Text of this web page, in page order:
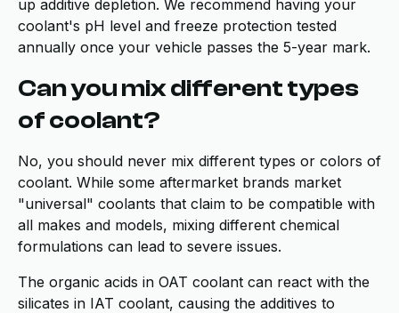
up additive depletion. We recommend having your
coolant's pH level and freeze protection tested
annually once your vehicle passes the 5-year mark.
Can you mix different types
of coolant?
No, you should never mix different types or colors of
coolant. While some aftermarket brands market
"universal" coolants that claim to be compatible with
all makes and models, mixing different chemical
formulations can lead to severe issues.
The organic acids in OAT coolant can react with the
silicates in IAT coolant, causing the additives to